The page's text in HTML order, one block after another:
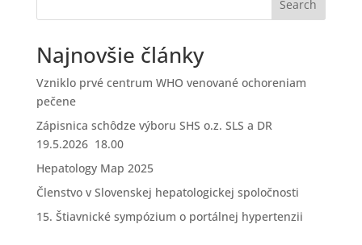
Search
Najnovšie články
Vzniklo prvé centrum WHO venované ochoreniam
pečene
Zápisnica schôdze výboru SHS o.z. SLS a DR
19.5.2026 18.00
Hepatology Map 2025
Členstvo v Slovenskej hepatologickej spoločnosti
15. Štiavnické sympózium o portálnej hypertenzii